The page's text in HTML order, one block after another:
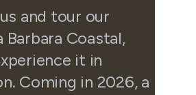
and tour our
Barbara Coastal,
it in
Coming in 2026, a